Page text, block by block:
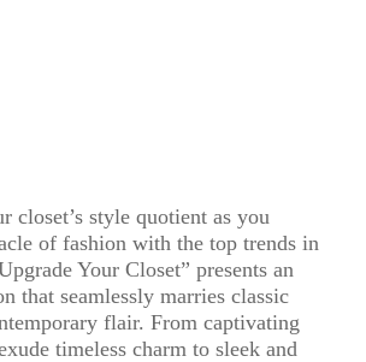
closet’s style quotient as you
of fashion with the top trends in
Your Closet” presents an
that seamlessly marries classic
flair. From captivating
timeless charm to sleek and